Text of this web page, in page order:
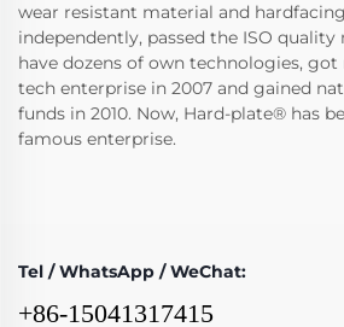
wear resistant material and
independently, passed the ISO
have dozens of own technologies,
tech enterprise in 2007 and gained
funds in 2010. Now, Hard-plate® has
famous enterprise.
Tel / WhatsApp / WeChat:
+86-15041317415